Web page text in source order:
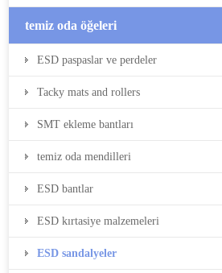
temiz oda öğeleri
ESD paspaslar ve perdeler
Tacky mats and rollers
SMT ekleme bantları
temiz oda mendilleri
ESD bantlar
ESD kırtasiye malzemeleri
ESD sandalyeler